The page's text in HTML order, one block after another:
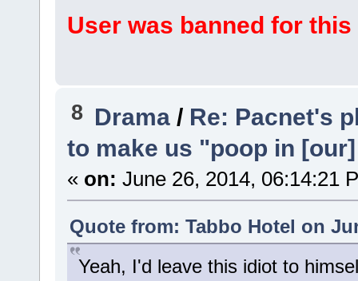
User was banned for
8 Drama / Re: Pacnet's
to make us "poop in
« on: June 26, 2014, 06:14:21
Quote from: Tabbo Hotel on
Yeah, I'd leave this idiot to